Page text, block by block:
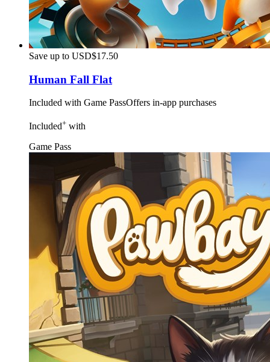
Save up to USD$17.50
Human Fall Flat
Included with Game PassOffers in-app purchases
Included+ with
Game Pass